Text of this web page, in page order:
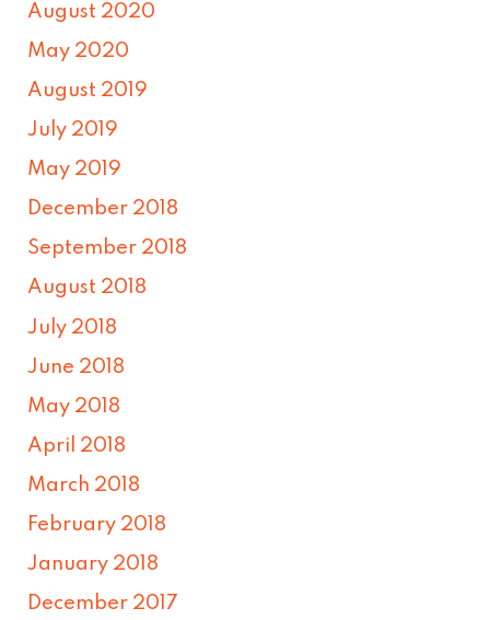
August 2020
May 2020
August 2019
July 2019
May 2019
December 2018
September 2018
August 2018
July 2018
June 2018
May 2018
April 2018
March 2018
February 2018
January 2018
December 2017